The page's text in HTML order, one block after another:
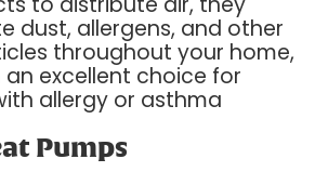
dust, allergens, and other
throughout your home,
excellent choice for
allergy or asthma
Pumps